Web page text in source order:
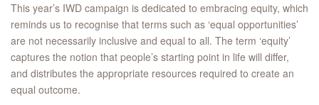
This year’s IWD campaign is dedicated to embracing equity, which
reminds us to recognise that terms such as ‘equal opportunities’
are not necessarily inclusive and equal to all. The term ‘equity’
captures the notion that people’s starting point in life will differ,
and distributes the appropriate resources required to create an
equal outcome.